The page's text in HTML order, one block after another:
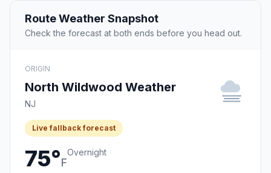
Route Weather Snapshot
Check the forecast at both ends before you head out.
ORIGIN
North Wildwood Weather
NJ
Live fallback forecast
75°F
Overnight